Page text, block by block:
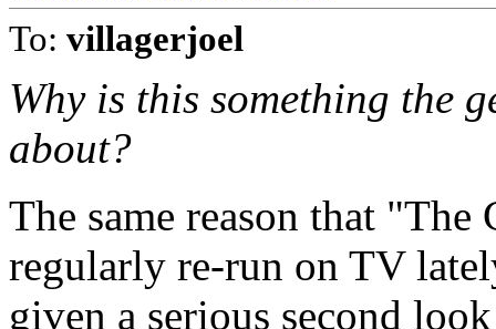
To: villagerjoel
Why is this something the
about?
The same reason that
regularly re-run on TV
given a serious second